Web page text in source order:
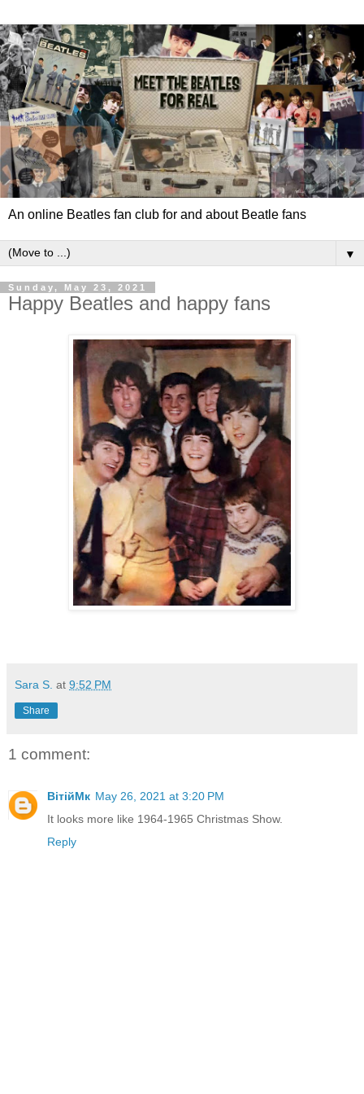
An online Beatles fan club for and about Beatle fans
▼
Sunday, May 23, 2021
Happy Beatles and happy fans
Sara S. at 9:52 PM
Share
1 comment:
ВітійМк May 26, 2021 at 3:20 PM
It looks more like 1964-1965 Christmas Show.
Reply